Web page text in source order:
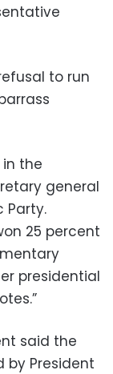
to run
in the
general
Party.
25 percent
presidential
said the
by President